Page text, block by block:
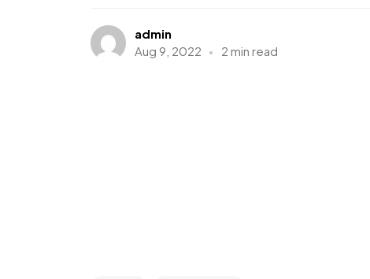
admin
Aug 9, 2022
2 min read